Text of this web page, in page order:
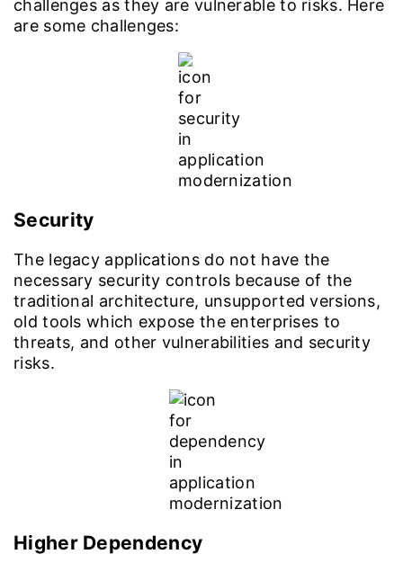
challenges as they are vulnerable to risks. Here
are some challenges:
Security
The legacy applications do not have the
necessary security controls because of the
traditional architecture, unsupported versions,
old tools which expose the enterprises to
threats, and other vulnerabilities and security
risks.
Higher Dependency